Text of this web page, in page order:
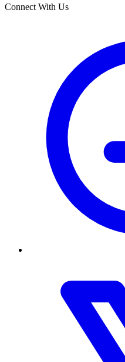
Connect With Us